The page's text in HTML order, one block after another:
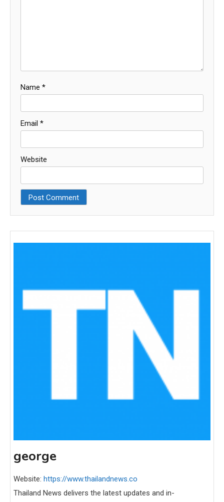
Name *
Email *
Website
george
Website: https://www.thailandnews.co
Thailand News delivers the latest updates and in-